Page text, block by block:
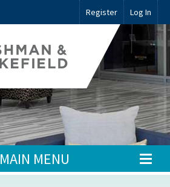
Register Log In
MAIN MENU